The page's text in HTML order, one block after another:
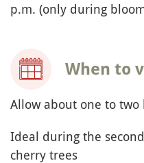
p.m. (only during
When to
Allow about one to two
Ideal during the
cherry trees